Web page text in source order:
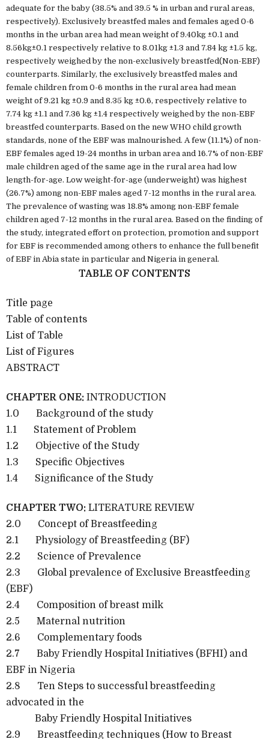
adequate for the baby (38.5% and 39.5 % in urban and rural areas,
respectively). Exclusively breastfed males and females aged 0-6
months in the urban area had mean weight of 9.40kg ±0.1 and
8.56kg±0.1 respectively relative to 8.01kg ±1.3 and 7.84 kg ±1.5 kg,
respectively weighed by the non-exclusively breastfed(Non-EBF)
counterparts. Similarly, the exclusively breastfed males and
female children from 0-6 months in the rural area had mean
weight of 9.21 kg ±0.9 and 8.35 kg ±0.6, respectively relative to
7.74 kg ±1.1 and 7.36 kg ±1.4 respectively weighed by the non-EBF
breastfed counterparts. Based on the new WHO child growth
standards, none of the EBF was malnourished. A few (11.1%) of non-
EBF females aged 19-24 months in urban area and 16.7% of non-EBF
male children aged of the same age in the rural area had low
length-for-age. Low weight-for-age (underweight) was highest
(26.7%) among non-EBF males aged 7-12 months in the rural area.
The prevalence of wasting was 18.8% among non-EBF female
children aged 7-12 months in the rural area. Based on the finding of
the study, integrated effort on protection, promotion and support
for EBF is recommended among others to enhance the full benefit
of EBF in Abia state in particular and Nigeria in general.
TABLE OF CONTENTS
Title page
Table of contents
List of Table
List of Figures
ABSTRACT
CHAPTER ONE: INTRODUCTION
1.0 Background of the study
1.1 Statement of Problem
1.2 Objective of the Study
1.3 Specific Objectives
1.4 Significance of the Study
CHAPTER TWO: LITERATURE REVIEW
2.0 Concept of Breastfeeding
2.1 Physiology of Breastfeeding (BF)
2.2 Science of Prevalence
2.3 Global prevalence of Exclusive Breastfeeding
(EBF)
2.4 Composition of breast milk
2.5 Maternal nutrition
2.6 Complementary foods
2.7 Baby Friendly Hospital Initiatives (BFHI) and
EBF in Nigeria
2.8 Ten Steps to successful breastfeeding
advocated in the
Baby Friendly Hospital Initiatives
2.9 Breastfeeding techniques (How to Breast